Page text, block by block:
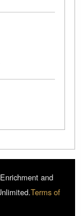
and
Terms of